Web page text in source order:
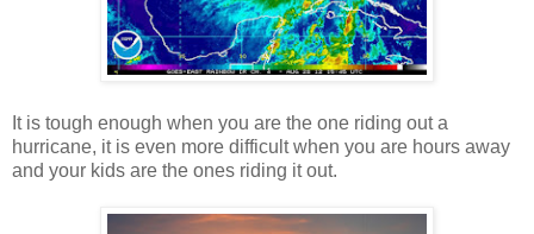
It is tough enough when you are the one riding out a
hurricane, it is even more difficult when you are hours away
and your kids are the ones riding it out.